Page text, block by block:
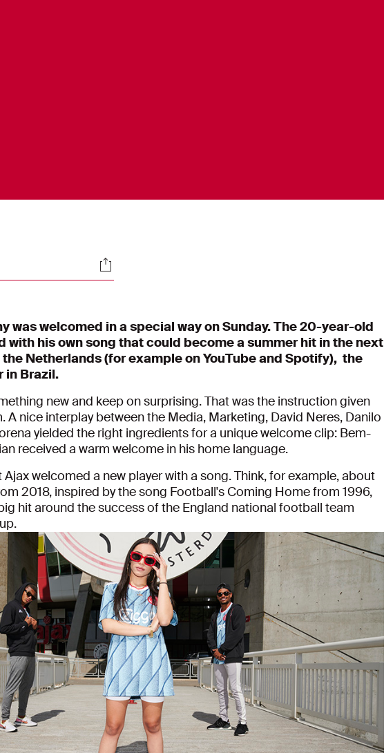
Socials
was welcomed in a special way on Sunday. The 20-year-old
with his own song that could become a summer hit in the next
Netherlands (for example on YouTube and Spotify), the
in Brazil.
new and keep on surprising. That was the instruction given
A nice interplay between the Media, Marketing, David Neres, Danilo
yielded the right ingredients for a unique welcome clip: Bem-
received a warm welcome in his home language.
welcomed a new player with a song. Think, for example, about
2018, inspired by the song Football's Coming Home from 1996,
hit around the success of the England national football team